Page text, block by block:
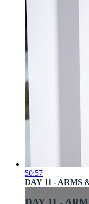
50:57
DAY 11 - ARMS